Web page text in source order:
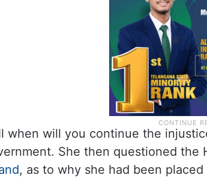
when will you continue the
She then questioned the
, as to why she had been